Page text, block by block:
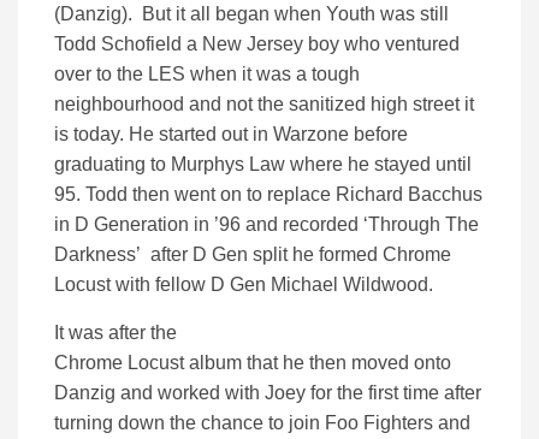
(Danzig). But it all began when Youth was still
Todd Schofield a New Jersey boy who ventured
over to the LES when it was a tough
neighbourhood and not the sanitized high street it
is today. He started out in Warzone before
graduating to Murphys Law where he stayed until
95. Todd then went on to replace Richard Bacchus
in D Generation in ’96 and recorded ‘Through The
Darkness’ after D Gen split he formed Chrome
Locust with fellow D Gen Michael Wildwood.
It was after the
Chrome Locust album that he then moved onto
Danzig and worked with Joey for the first time after
turning down the chance to join Foo Fighters and